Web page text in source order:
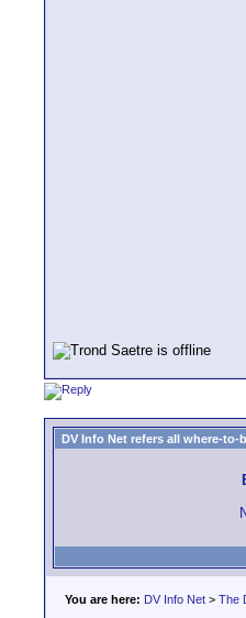
DV Info Net refers all where-
You are here: DV Info Net > The